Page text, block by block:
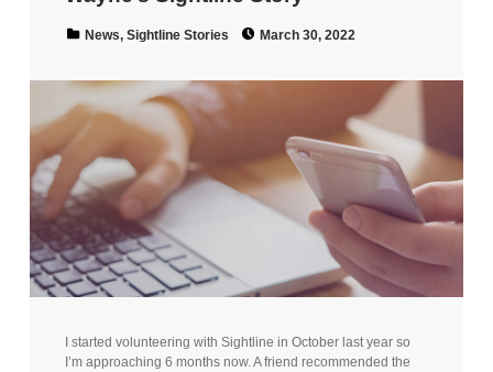
News, Sightline Stories March 30, 2022
I started volunteering with Sightline in October last year so
I’m approaching 6 months now. A friend recommended the